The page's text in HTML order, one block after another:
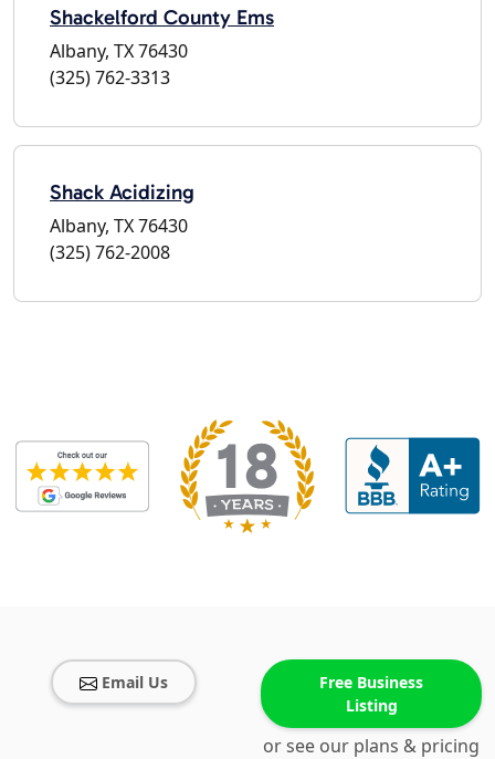
Shackelford County Ems
Albany, TX 76430
(325) 762-3313
Shack Acidizing
Albany, TX 76430
(325) 762-2008
Email Us
Free Business
Listing
or see our plans & pricing